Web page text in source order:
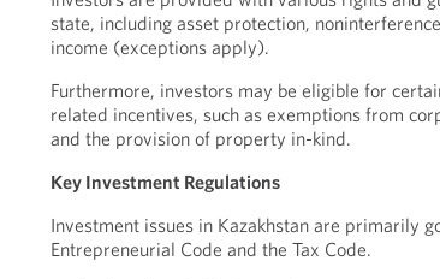
state, including asset protection,
income (exceptions apply).
Furthermore, investors may be eligible for
related incentives, such as exemptions from
and the provision of property in-kind.
Key Investment Regulations
Investment issues in Kazakhstan are primarily
Entrepreneurial Code and the Tax Code.